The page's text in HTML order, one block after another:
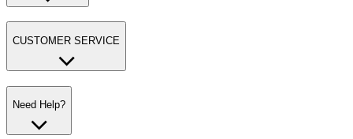
CUSTOMER SERVICE
Need Help?